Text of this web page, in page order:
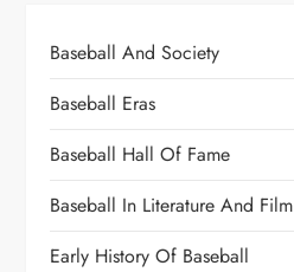
Baseball And Society
Baseball Eras
Baseball Hall Of Fame
Baseball In Literature And Film
Early History Of Baseball